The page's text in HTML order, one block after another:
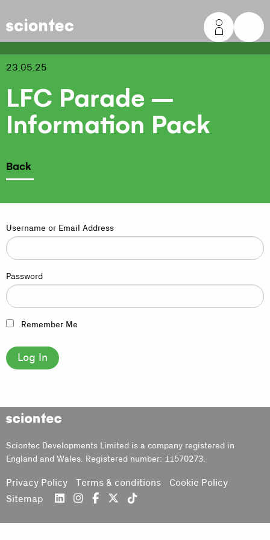
Sciontec
23.05.25
LFC Parade –
Information Pack
Back
Username or Email Address
Password
Remember Me
Sciontec
Sciontec Developments Limited is a company registered in
England and Wales. Registered number: 11570273.
Privacy Policy Terms & conditions
Cookie Policy
Sitemap